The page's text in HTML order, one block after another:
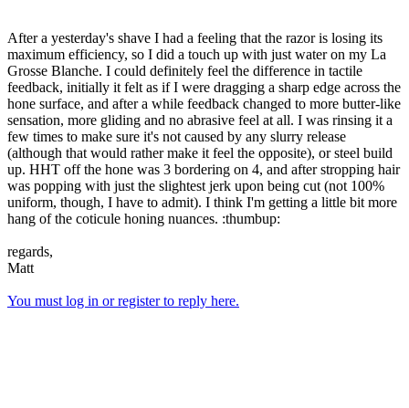
After a yesterday's shave I had a feeling that the razor is losing its
maximum efficiency, so I did a touch up with just water on my La
Grosse Blanche. I could definitely feel the difference in tactile
feedback, initially it felt as if I were dragging a sharp edge across the
hone surface, and after a while feedback changed to more butter-like
sensation, more gliding and no abrasive feel at all. I was rinsing it a
few times to make sure it's not caused by any slurry release
(although that would rather make it feel the opposite), or steel build
up. HHT off the hone was 3 bordering on 4, and after stropping hair
was popping with just the slightest jerk upon being cut (not 100%
uniform, though, I have to admit). I think I'm getting a little bit more
hang of the coticule honing nuances. :thumbup:
regards,
Matt
You must log in or register to reply here.